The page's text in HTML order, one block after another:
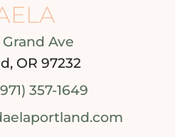
Grand Ave
OR 97232
357-1649